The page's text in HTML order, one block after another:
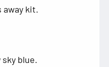
away kit.
blue.